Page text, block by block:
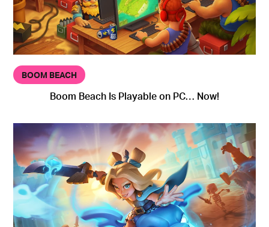
BOOM BEACH
Boom Beach Is Playable on PC… Now!